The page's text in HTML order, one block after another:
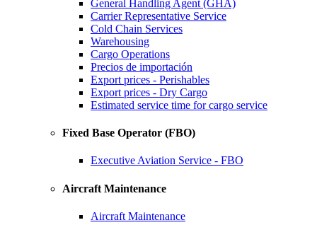
General Handling Agent (GHA)
Carrier Representative Service
Cold Chain Services
Warehousing
Cargo Operations
Precios de importación
Export prices - Perishables
Export prices - Dry Cargo
Estimated service time for cargo service
Fixed Base Operator (FBO)
Executive Aviation Service - FBO
Aircraft Maintenance
Aircraft Maintenance